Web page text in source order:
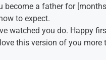
become a father for
to expect.
watched you do. Happy
this version of you more